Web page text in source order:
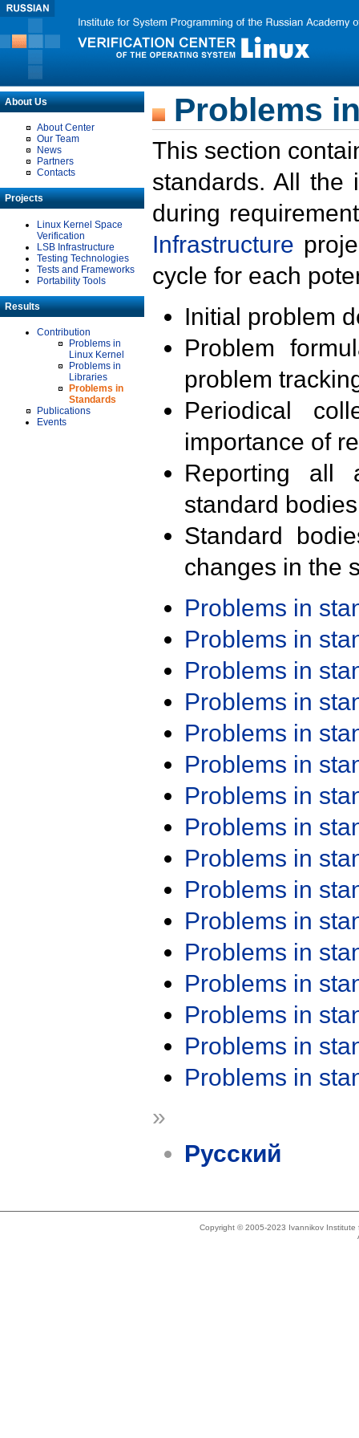
About Us
About Center
Our Team
News
Partners
Contacts
Projects
Linux Kernel Space
Verification
LSB Infrastructure
Testing Technologies
Tests and Frameworks
Portability Tools
Results
Contribution
Problems in
Linux Kernel
Problems in
Libraries
Problems in
Standards
Publications
Events
Problems
This section
standards. All the
during
Infrastructure
cycle for each
Initial problem
Problem
problem
Periodical
importance of
Reporting all
standard
Standard
changes in the
Problems in
Problems in
Problems in
Problems in
Problems in
Problems in
Problems in
Problems in
Problems in
Problems in
Problems in
Problems in
Problems in
Problems in
Problems in
Problems in
»
Русский
Copyright © 2005-2023 Ivannikov Institute